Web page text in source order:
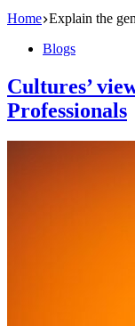
Home Explain the
Blogs
Cultures’
Professionals